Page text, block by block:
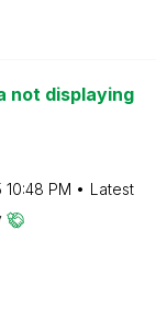
not displaying
10:48 PM
Latest